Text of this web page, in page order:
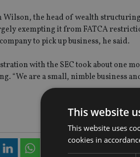
the head of wealth
exempting it from FATCA
to pick up business, he said.
with the SEC took about one
“We are a small, nimble business
This website
This website uses
cookies in